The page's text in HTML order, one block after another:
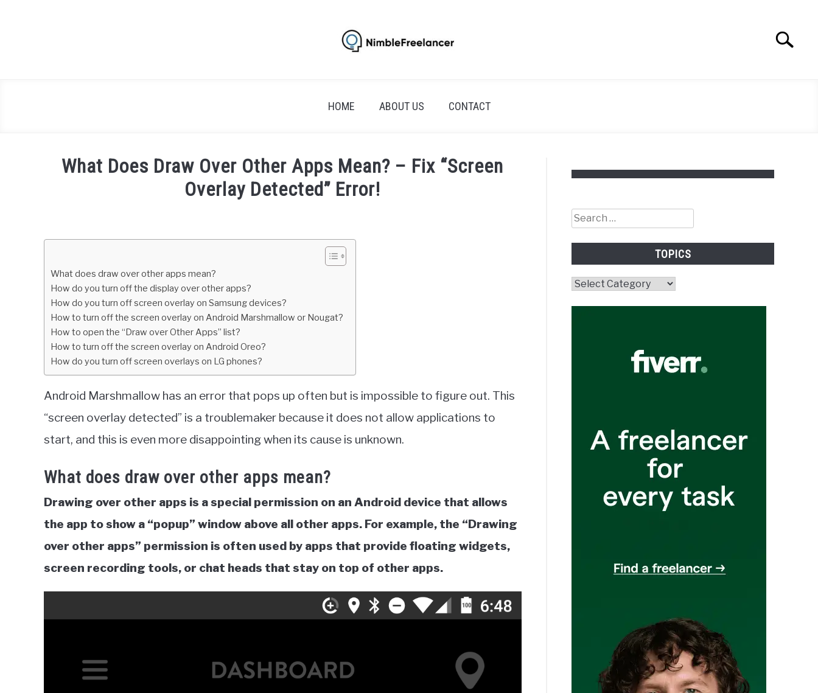
Search
HOME ABOUT US CONTACT
What Does Draw Over Other Apps Mean? – Fix “Screen
Overlay Detected” Error!
Igor
Tech
What does draw over other apps mean?
How do you turn off the display over other apps?
How do you turn off screen overlay on Samsung devices?
How to turn off the screen overlay on Android Marshmallow or Nougat?
How to open the “Draw over Other Apps” list?
How to turn off the screen overlay on Android Oreo?
How do you turn off screen overlays on LG phones?
Android Marshmallow has an error that pops up often but is impossible to figure out. This
“screen overlay detected” is a troublemaker because it does not allow applications to
start, and this is even more disappointing when its cause is unknown.
What does draw over other apps mean?
Drawing over other apps is a special permission on an Android device that allows
the app to show a “popup” window above all other apps. For example, the “Drawing
over other apps” permission is often used by apps that provide floating widgets,
screen recording tools, or chat heads that stay on top of other apps.
Search
for:
TOPICS
Topics